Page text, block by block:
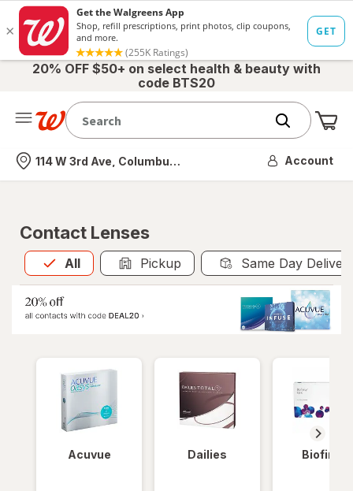
20% OFF $50+ on select health & beauty with
code BTS20
Nearest store
114 W 3rd Ave, Columbus, OH Account
Contact Lenses
All
Allis selected Pickup Same Day
Acuvue Dailies Biofinity